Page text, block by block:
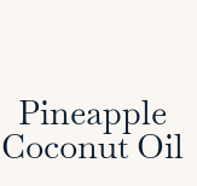
Pineapple
Coconut Oil